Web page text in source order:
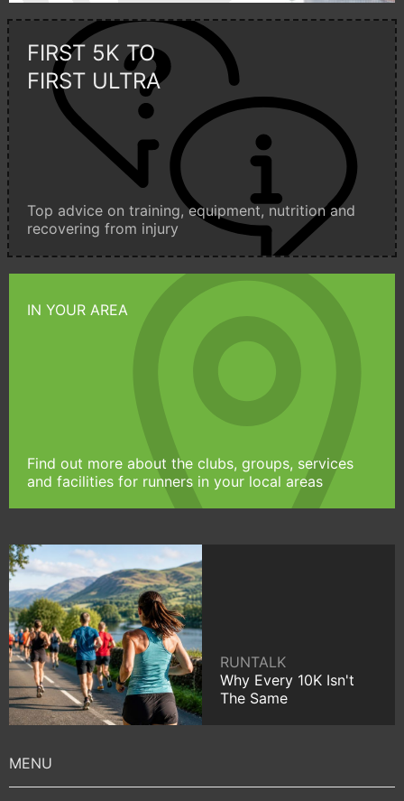
FIRST 5K TO
FIRST ULTRA
Top advice on training, equipment, nutrition and
recovering from injury
IN YOUR AREA
Find out more about the clubs, groups, services
and facilities for runners in your local areas
RUNTALK
Why Every 10K Isn't
The Same